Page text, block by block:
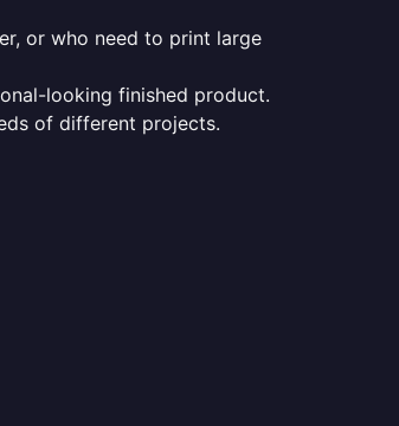
or who need to print large
looking finished product.
of different projects.